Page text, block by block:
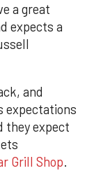
a great
expects a
and
expectations
they expect
Grill Shop.